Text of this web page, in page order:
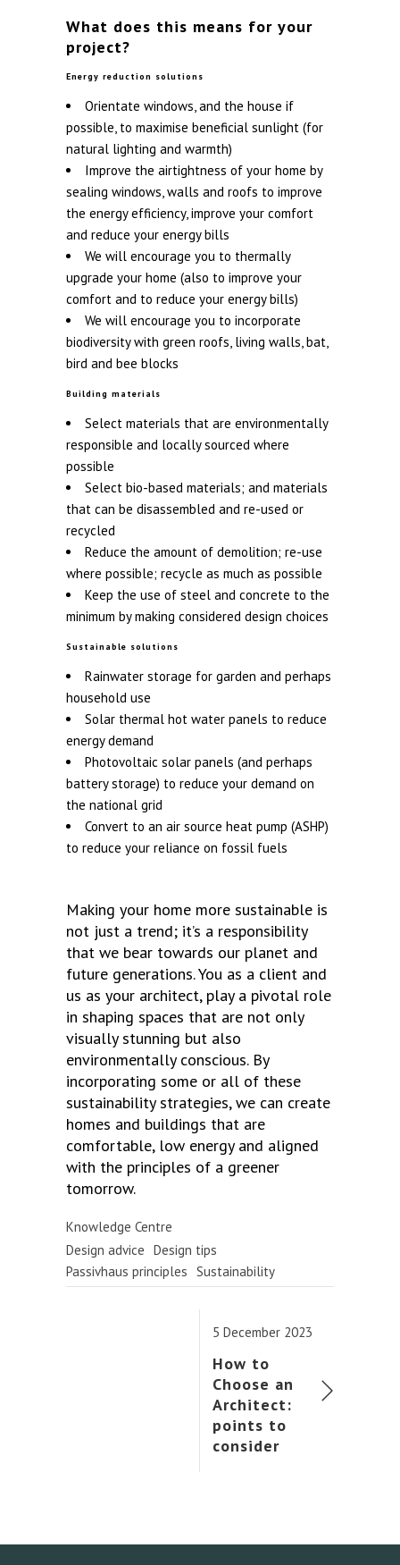
What does this means for your
project?
Energy reduction solutions
Orientate windows, and the house if
possible, to maximise beneficial sunlight (for
natural lighting and warmth)
Improve the airtightness of your home by
sealing windows, walls and roofs to improve
the energy efficiency, improve your comfort
and reduce your energy bills
We will encourage you to thermally
upgrade your home (also to improve your
comfort and to reduce your energy bills)
We will encourage you to incorporate
biodiversity with green roofs, living walls, bat,
bird and bee blocks
Building materials
Select materials that are environmentally
responsible and locally sourced where
possible
Select bio-based materials; and materials
that can be disassembled and re-used or
recycled
Reduce the amount of demolition; re-use
where possible; recycle as much as possible
Keep the use of steel and concrete to the
minimum by making considered design choices
Sustainable solutions
Rainwater storage for garden and perhaps
household use
Solar thermal hot water panels to reduce
energy demand
Photovoltaic solar panels (and perhaps
battery storage) to reduce your demand on
the national grid
Convert to an air source heat pump (ASHP)
to reduce your reliance on fossil fuels
Making your home more sustainable is
not just a trend; it’s a responsibility
that we bear towards our planet and
future generations. You as a client and
us as your architect, play a pivotal role
in shaping spaces that are not only
visually stunning but also
environmentally conscious. By
incorporating some or all of these
sustainability strategies, we can create
homes and buildings that are
comfortable, low energy and aligned
with the principles of a greener
tomorrow.
Knowledge Centre
Design advice Design tips
Passivhaus principles Sustainability
5 December 2023
How to
Choose an
Architect:
points to
consider